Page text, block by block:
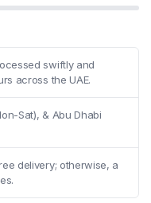
swiftly and
across the UAE.
Sat), & Abu Dhabi
delivery; otherwise, a